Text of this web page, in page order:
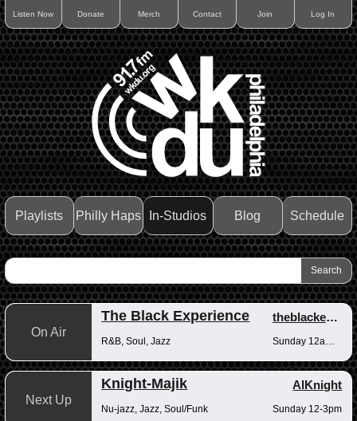
Listen Now Donate Merch Contact Join Log In
Playlists Philly Haps In-Studios Blog Schedule
On Air
The Black Experience theblackexperience
R&B, Soul, Jazz
Next Up
Knight-Majik AlKnight
Nu-jazz, Jazz, Soul/Funk Sunday 12-3pm